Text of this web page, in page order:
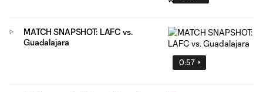
0:57
MATCH SNAPSHOT: LAFC vs.
Guadalajara